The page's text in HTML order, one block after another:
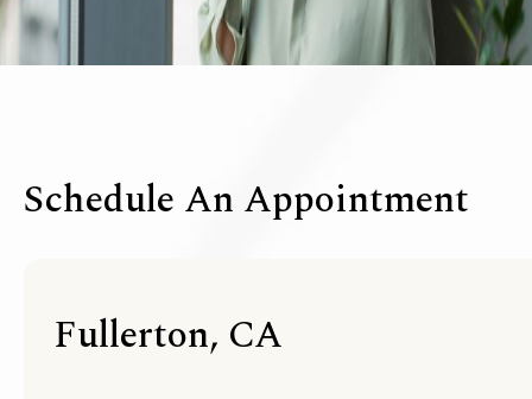
Schedule An Appointment
Fullerton, CA